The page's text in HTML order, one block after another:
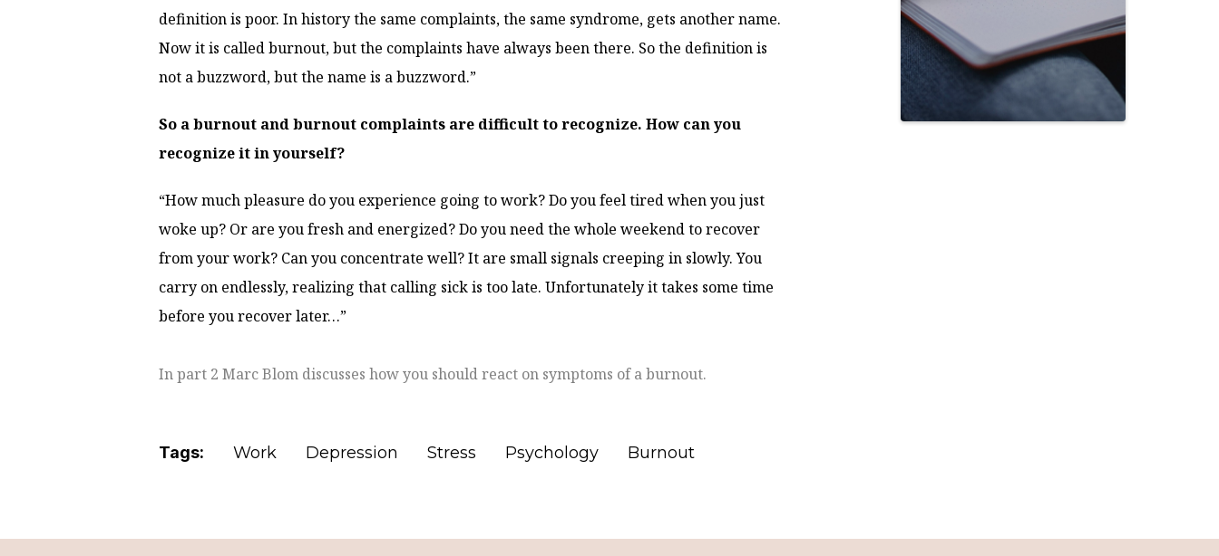
definition is poor. In history the same complaints, the same syndrome, gets another name.
Now it is called burnout, but the complaints have always been there. So the definition is
not a buzzword, but the name is a buzzword.”
So a burnout and burnout complaints are difficult to recognize. How can you
recognize it in yourself?
“How much pleasure do you experience going to work? Do you feel tired when you just
woke up? Or are you fresh and energized? Do you need the whole weekend to recover
from your work? Can you concentrate well? It are small signals creeping in slowly. You
carry on endlessly, realizing that calling sick is too late. Unfortunately it takes some time
before you recover later…”
In part 2 Marc Blom discusses how you should react on symptoms of a burnout.
Tags: Work Depression Stress Psychology Burnout